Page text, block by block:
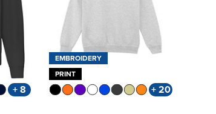
+ 8
EMBROIDERY
PRINT
+ 20